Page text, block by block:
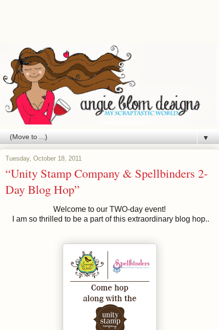
▼
Tuesday, October 18, 2011
“Unity Stamp Company & Spellbinders 2-
Day Blog Hop”
Welcome to our TWO-day event!
I am so thrilled to be a part of this extraordinary blog hop..